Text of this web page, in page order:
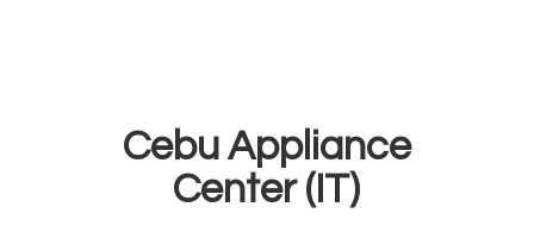
Cebu Appliance
Center (IT)